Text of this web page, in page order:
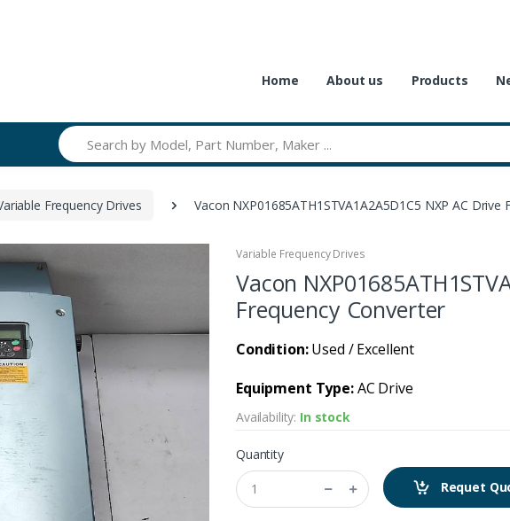
Home About us Products
Search
Frequency Drives Vacon NXP01685ATH1STVA1A2A5D1C5 NXP AC Drive
Variable Frequency Drives
Vacon
Frequency Converter
Condition:Used / Excellent
Equipment Type:AC Drive
Availability: In stock
Quantity
Requet